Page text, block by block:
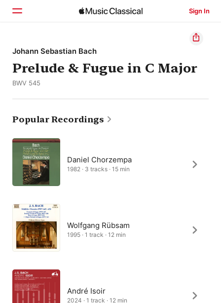
Sign In
Home
Browse
Johann Sebastian Bach
Prelude & Fugue in C Major
BWV 545
Popular Recordings
Daniel Chorzempa
1982 · 3 tracks · 15 min
Wolfgang Rübsam
1995 · 1 track · 12 min
André Isoir
2024 · 1 track · 12 min